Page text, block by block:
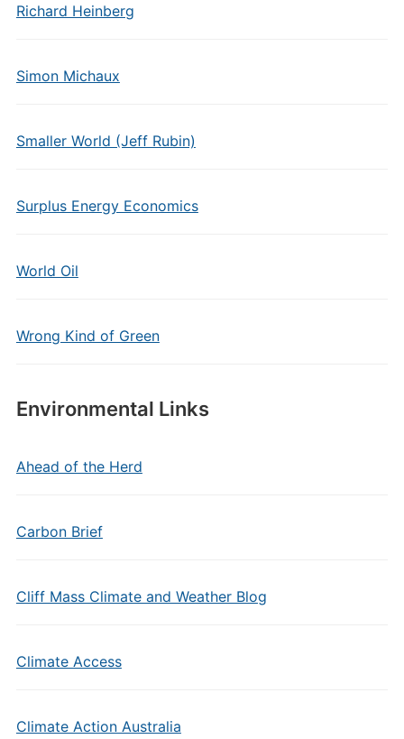
Richard Heinberg
Simon Michaux
Smaller World (Jeff Rubin)
Surplus Energy Economics
World Oil
Wrong Kind of Green
Environmental Links
Ahead of the Herd
Carbon Brief
Cliff Mass Climate and Weather Blog
Climate Access
Climate Action Australia